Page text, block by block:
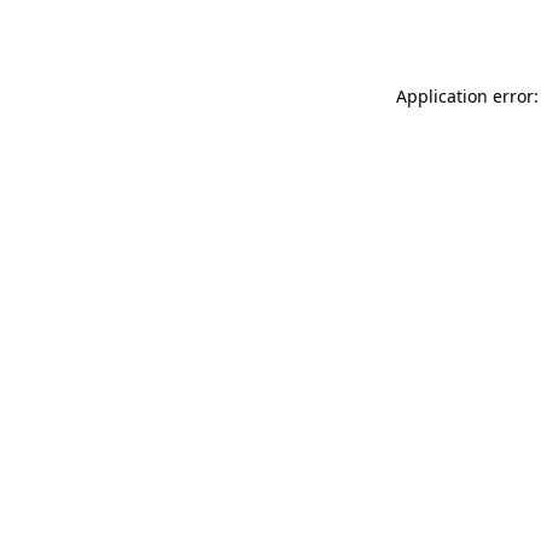
Application